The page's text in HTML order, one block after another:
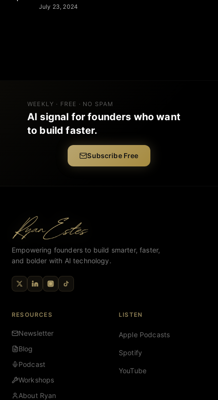
Audiences
July 23, 2024
WEEKLY · FREE · NO SPAM
AI signal for founders who want
to build faster.
Subscribe Free
Empowering founders to build smarter, faster,
and bolder with AI technology.
RESOURCES
Newsletter
Blog
Podcast
Workshops
About Ryan
LISTEN
Apple Podcasts
Spotify
YouTube